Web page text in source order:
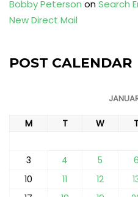
Bobby Peterson onSearch
New Direct Mail
POST CALENDAR
M T W
3
4 5 6
10
11 12